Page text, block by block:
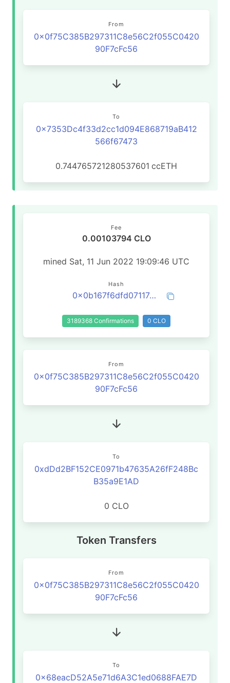
From
0x0f75C385B297311C8e56C2f055C0420
90F7cFc56
To
0x7353Dc4f33d2cc1d094E868719aB412
566f67473
0.744765721280537601 ccETH
Fee
0.00103794 CLO
mined Sat, 11 Jun 2022 19:09:46 UTC
Hash
0x0b167f6dfd07117c3cbcf4634473936a2907fc5ee62050da840f810732ac1b59
3189368 Confirmations 0 CLO
From
0x0f75C385B297311C8e56C2f055C0420
90F7cFc56
To
0xdDd2BF152CE0971b47635A26fF248Bc
B35a9E1AD
0 CLO
Token Transfers
From
0x0f75C385B297311C8e56C2f055C0420
90F7cFc56
To
0x68eacD52A5e71d6A3C1ed0688FAE7D